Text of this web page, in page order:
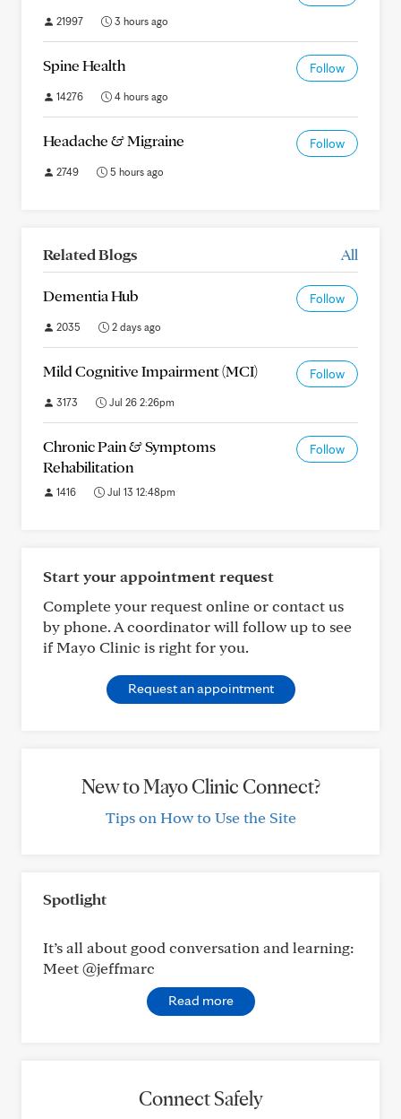
21997 3 hours ago
Spine Health Follow
14276 4 hours ago
Headache & Migraine Follow
2749 5 hours ago
Related Blogs All
Dementia Hub Follow
2035 2 days ago
Mild Cognitive Impairment (MCI) Follow
3173 Jul 26 2:26pm
Chronic Pain & Symptoms
Rehabilitation
Follow
1416 Jul 13 12:48pm
Start your appointment request
Complete your request online or contact us
by phone. A coordinator will follow up to see
if Mayo Clinic is right for you.
Request an appointment
New to Mayo Clinic Connect?
Tips on How to Use the Site
Spotlight
It’s all about good conversation and learning:
Meet @jeffmarc
Read more
Connect Safely